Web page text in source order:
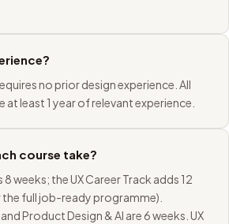
no prior design experience. All
least 1 year of relevant experience.
course take?
8 weeks; the UX Career Track adds 12
full job-ready programme).
Product Design & AI are 6 weeks. UX